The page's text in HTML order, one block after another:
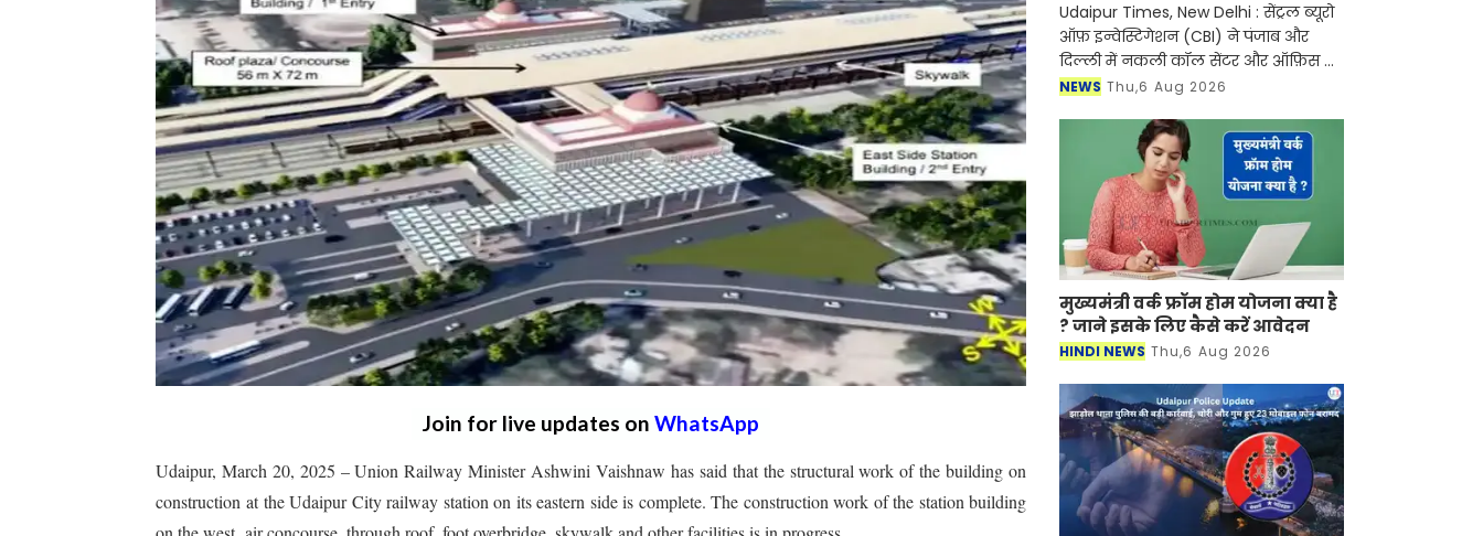
Join for live updates on WhatsApp
Udaipur, March 20, 2025 – Union Railway Minister Ashwini Vaishnaw has said that the structural work of the building on
construction at the Udaipur City railway station on its eastern side is complete. The construction work of the station building
Udaipur Times, New Delhi : सेंट्रल ब्यूरो
ऑफ़ इन्वेस्टिगेशन (CBI) ने पंजाब और
दिल्ली में नकली कॉल सेंटर और ऑफ़िस के
ज़रिए चल रहे एक बड़े इंटरनेशनल टेक-
NEWS Thu,6 Aug 2026
मुख्यमंत्री वर्क फ्रॉम होम योजना क्या है
? जाने इसके लिए कैसे करें आवेदन
HINDI NEWS Thu,6 Aug 2026